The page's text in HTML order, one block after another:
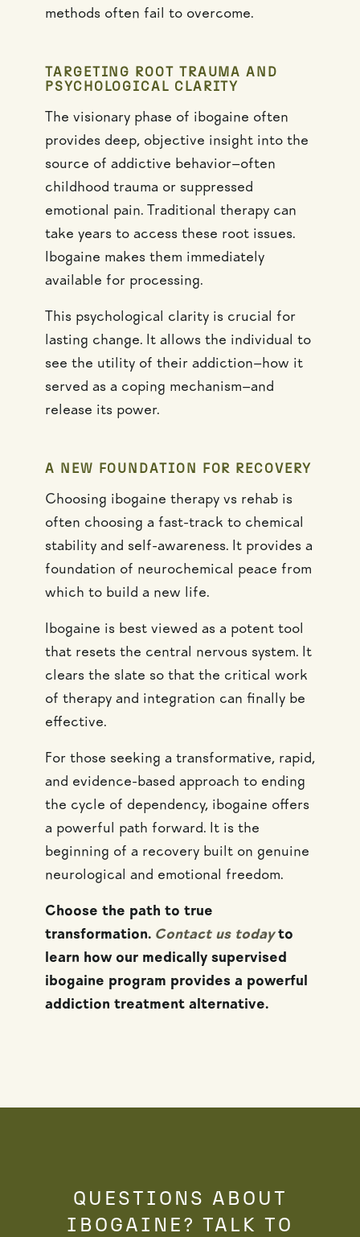
methods often fail to overcome.
TARGETING ROOT TRAUMA AND
PSYCHOLOGICAL CLARITY
The visionary phase of ibogaine often
provides deep, objective insight into the
source of addictive behavior—often
childhood trauma or suppressed
emotional pain. Traditional therapy can
take years to access these root issues.
Ibogaine makes them immediately
available for processing.
This psychological clarity is crucial for
lasting change. It allows the individual to
see the utility of their addiction—how it
served as a coping mechanism—and
release its power.
A NEW FOUNDATION FOR RECOVERY
Choosing ibogaine therapy vs rehab is
often choosing a fast-track to chemical
stability and self-awareness. It provides a
foundation of neurochemical peace from
which to build a new life.
Ibogaine is best viewed as a potent tool
that resets the central nervous system. It
clears the slate so that the critical work
of therapy and integration can finally be
effective.
For those seeking a transformative, rapid,
and evidence-based approach to ending
the cycle of dependency, ibogaine offers
a powerful path forward. It is the
beginning of a recovery built on genuine
neurological and emotional freedom.
Choose the path to true
transformation. Contact us todayto
learn how our medically supervised
ibogaine program provides a powerful
addiction treatment alternative.
QUESTIONS ABOUT
IBOGAINE? TALK TO